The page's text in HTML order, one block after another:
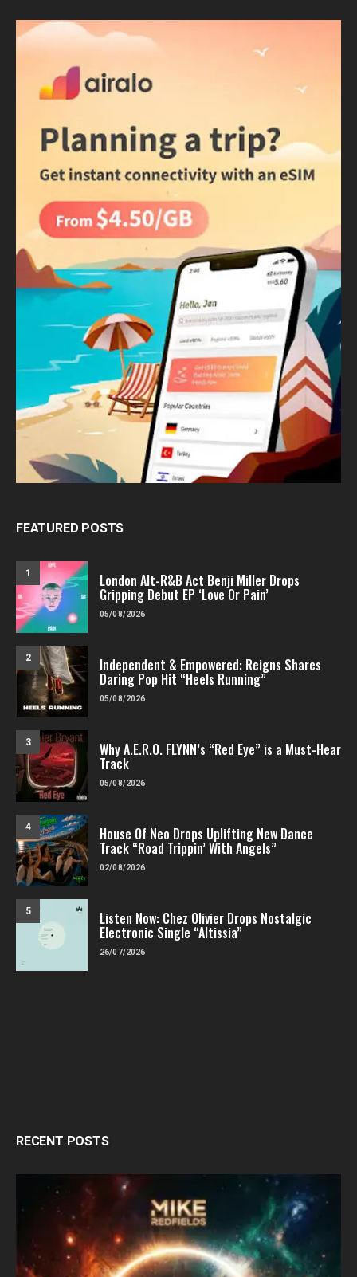
FEATURED POSTS
1 London Alt-R&B Act Benji Miller Drops
Gripping Debut EP ‘Love Or Pain’
05/08/2026
2 Independent & Empowered: Reigns Shares
Daring Pop Hit “Heels Running”
05/08/2026
3 Why A.E.R.O. FLYNN’s “Red Eye” is a Must-Hear
Track
05/08/2026
4 House Of Neo Drops Uplifting New Dance
Track “Road Trippin’ With Angels”
02/08/2026
5 Listen Now: Chez Olivier Drops Nostalgic
Electronic Single “Altissia”
26/07/2026
RECENT POSTS